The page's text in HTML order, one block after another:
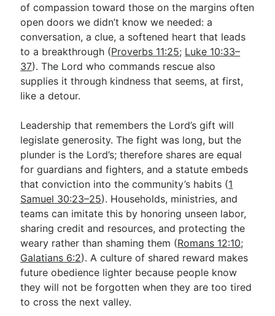
of compassion toward those on the margins often
open doors we didn’t know we needed: a
conversation, a clue, a softened heart that leads
to a breakthrough (Proverbs 11:25; Luke 10:33–
37). The Lord who commands rescue also
supplies it through kindness that seems, at first,
like a detour.
Leadership that remembers the Lord’s gift will
legislate generosity. The fight was long, but the
plunder is the Lord’s; therefore shares are equal
for guardians and fighters, and a statute embeds
that conviction into the community’s habits (1
Samuel 30:23–25). Households, ministries, and
teams can imitate this by honoring unseen labor,
sharing credit and resources, and protecting the
weary rather than shaming them (Romans 12:10;
Galatians 6:2). A culture of shared reward makes
future obedience lighter because people know
they will not be forgotten when they are too tired
to cross the next valley.